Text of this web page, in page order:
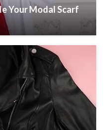
Your Modal Scarf